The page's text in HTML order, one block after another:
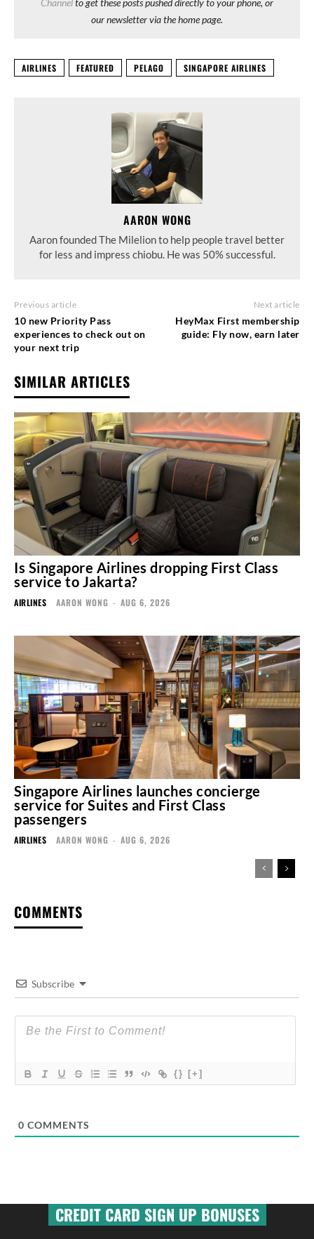
our newsletter via the home page.
AIRLINES FEATURED PELAGO SINGAPORE AIRLINES
AARON WONG
Aaron founded The Milelion to help people travel better
for less and impress chiobu. He was 50% successful.
Previous article
10 new Priority Pass
experiences to check out on
your next trip
Next article
HeyMax First membership
guide: Fly now, earn later
SIMILAR ARTICLES
Is Singapore Airlines dropping First Class
service to Jakarta?
AIRLINES AARON WONG - AUG 6, 2026
Singapore Airlines launches concierge
service for Suites and First Class
passengers
AIRLINES AARON WONG - AUG 6, 2026
COMMENTS
Subscribe
{} [+]
0 COMMENTS
CREDIT CARD SIGN UP BONUSES